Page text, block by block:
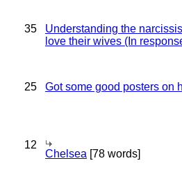
35
Understanding the
love their wives (In
25 Got some good posters on
12
Chelsea [78 words]